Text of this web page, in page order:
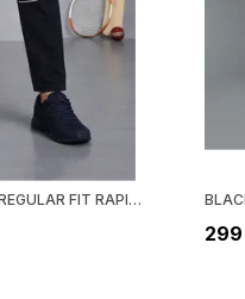
LEMONA POLYESTER REGULAR FIT RAPID DRY TRACK PANT FOR MEN
₹299